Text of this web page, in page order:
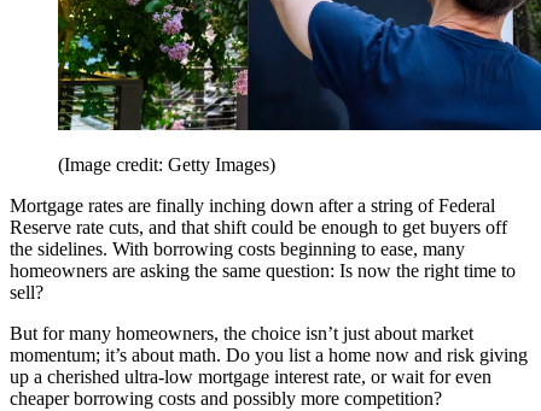
(Image credit: Getty Images)
Mortgage rates are finally inching down after a string of Federal
Reserve rate cuts, and that shift could be enough to get buyers off
the sidelines. With borrowing costs beginning to ease, many
homeowners are asking the same question: Is now the right time to
sell?
But for many homeowners, the choice isn’t just about market
momentum; it’s about math. Do you list a home now and risk giving
up a cherished ultra-low mortgage interest rate, or wait for even
cheaper borrowing costs and possibly more competition?